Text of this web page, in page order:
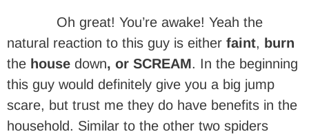
Oh great! You’re awake! Yeah the
natural reaction to this guy is either faint, burn
the house down, or SCREAM. In the beginning
this guy would definitely give you a big jump
scare, but trust me they do have benefits in the
household. Similar to the other two spiders